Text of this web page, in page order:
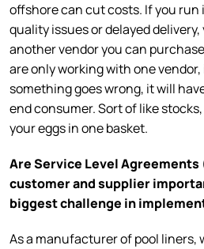
offshore can cut costs. If you run
quality issues or delayed
another vendor you can
are only working with one
something goes wrong, it will
end consumer. Sort of like
your eggs in one basket.
Are Service Level Agreements
customer and supplier
biggest challenge in
As a manufacturer of pool liners,